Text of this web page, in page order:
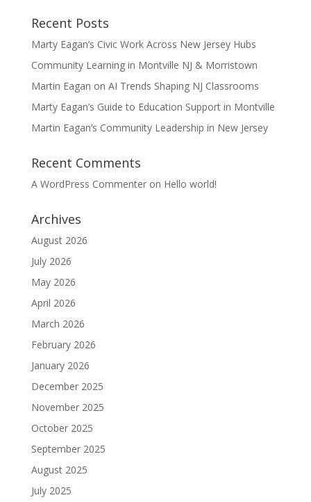
Recent Posts
Marty Eagan’s Civic Work Across New Jersey Hubs
Community Learning in Montville NJ & Morristown
Martin Eagan on AI Trends Shaping NJ Classrooms
Marty Eagan’s Guide to Education Support in Montville
Martin Eagan’s Community Leadership in New Jersey
Recent Comments
A WordPress Commenteron Hello world!
Archives
August 2026
July 2026
May 2026
April 2026
March 2026
February 2026
January 2026
December 2025
November 2025
October 2025
September 2025
August 2025
July 2025